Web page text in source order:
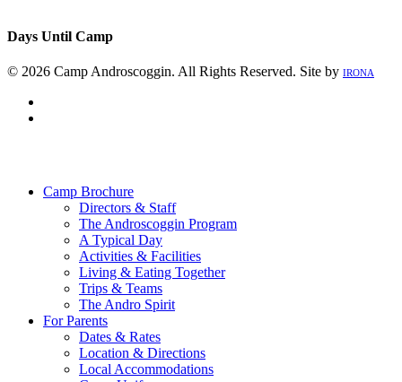
Days Until Camp
© 2026 Camp Androscoggin. All Rights Reserved. Site by IRONA
Camp Brochure
Directors & Staff
The Androscoggin Program
A Typical Day
Activities & Facilities
Living & Eating Together
Trips & Teams
The Andro Spirit
For Parents
Dates & Rates
Location & Directions
Local Accommodations